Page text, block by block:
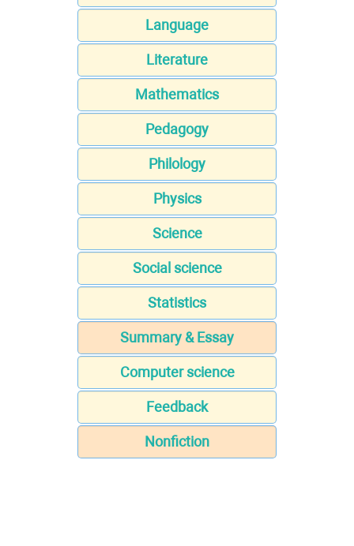
Language
Literature
Mathematics
Pedagogy
Philology
Physics
Science
Social science
Statistics
Summary & Essay
Computer science
Feedback
Nonfiction